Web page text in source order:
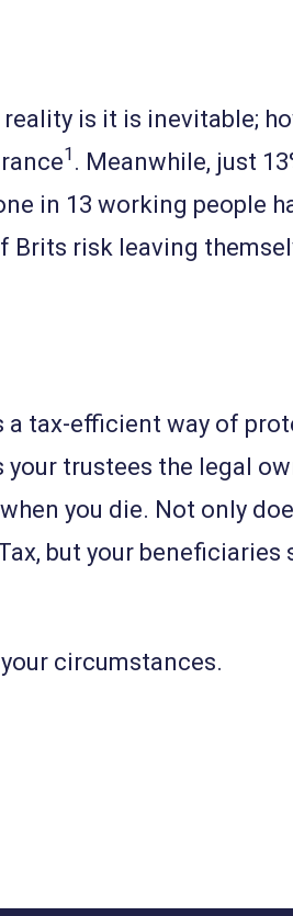
is it is inevitable;
1 . Meanwhile, just
in 13 working people
risk leaving
tax-efficient way of
trustees the legal
you die. Not only
but your
circumstances.